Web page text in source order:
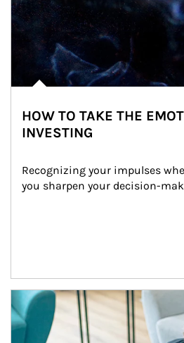
HOW TO TAKE THE
INVESTING
Recognizing your impulses
you sharpen your decision-
Article Image